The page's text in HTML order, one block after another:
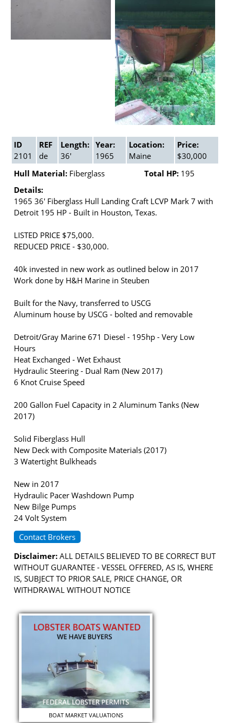
ID
2101
REF
de
Length:
36'
Year:
1965
Location:
Maine
Price:
$30,000
Hull Material: Fiberglass Total HP: 195
Details:
1965 36' Fiberglass Hull Landing Craft LCVP Mark 7 with
Detroit 195 HP - Built in Houston, Texas.
LISTED PRICE $75,000.
REDUCED PRICE - $30,000.
40k invested in new work as outlined below in 2017
Work done by H&H Marine in Steuben
Built for the Navy, transferred to USCG
Aluminum house by USCG - bolted and removable
Detroit/Gray Marine 671 Diesel - 195hp - Very Low
Hours
Heat Exchanged - Wet Exhaust
Hydraulic Steering - Dual Ram (New 2017)
6 Knot Cruise Speed
200 Gallon Fuel Capacity in 2 Aluminum Tanks (New
2017)
Solid Fiberglass Hull
New Deck with Composite Materials (2017)
3 Watertight Bulkheads
New in 2017
Hydraulic Pacer Washdown Pump
New Bilge Pumps
24 Volt System
Contact Brokers
Disclaimer: ALL DETAILS BELIEVED TO BE CORRECT BUT
WITHOUT GUARANTEE - VESSEL OFFERED, AS IS, WHERE
IS, SUBJECT TO PRIOR SALE, PRICE CHANGE, OR
WITHDRAWAL WITHOUT NOTICE
BOAT MARKET VALUATIONS